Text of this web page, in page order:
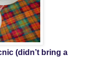
(didn’t bring a